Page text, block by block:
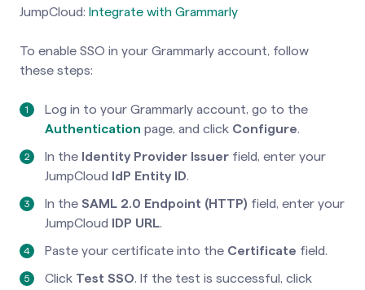
JumpCloud: Integrate with Grammarly
To enable SSO in your Grammarly account, follow
these steps:
Log in to your Grammarly account, go to the
Authentication page, and click Configure.
In the Identity Provider Issuer field, enter your
JumpCloud IdP Entity ID.
In the SAML 2.0 Endpoint (HTTP) field, enter your
JumpCloud IDP URL.
Paste your certificate into the Certificate field.
Click Test SSO. If the test is successful, click